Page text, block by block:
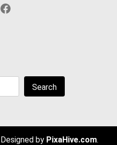
Facebook
Search
Designed by PixaHive.com.